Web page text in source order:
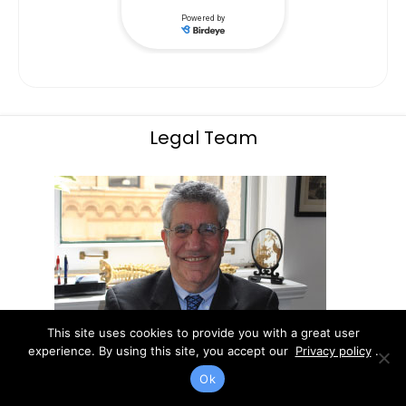
Legal Team
This site uses cookies to provide you with a great user
experience. By using this site, you accept our Privacy policy .
Ok